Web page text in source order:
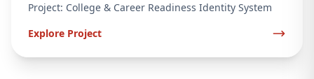
Project: College & Career Readiness Identity System
Explore Project